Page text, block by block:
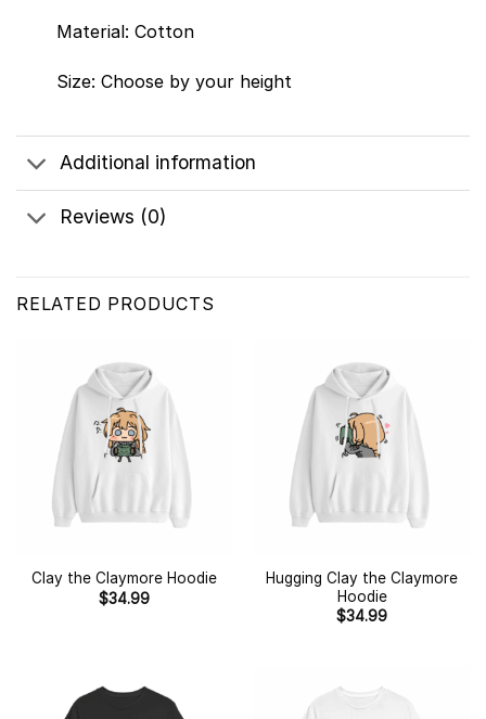
Material: Cotton
Size: Choose by your height
Additional information
Reviews (0)
RELATED PRODUCTS
Clay the Claymore Hoodie
$34.99
Hugging Clay the Claymore
Hoodie
$34.99